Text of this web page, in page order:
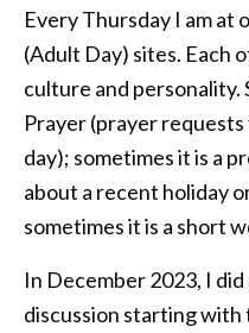
Every Thursday I am at
(Adult Day) sites. Each
culture and personality.
Prayer (prayer
day); sometimes it is a
about a recent holiday
sometimes it is a short
In December 2023, I
discussion starting with